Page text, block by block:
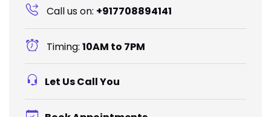
Call us on: +917708894141
Timing: 10AM to 7PM
Let Us Call You